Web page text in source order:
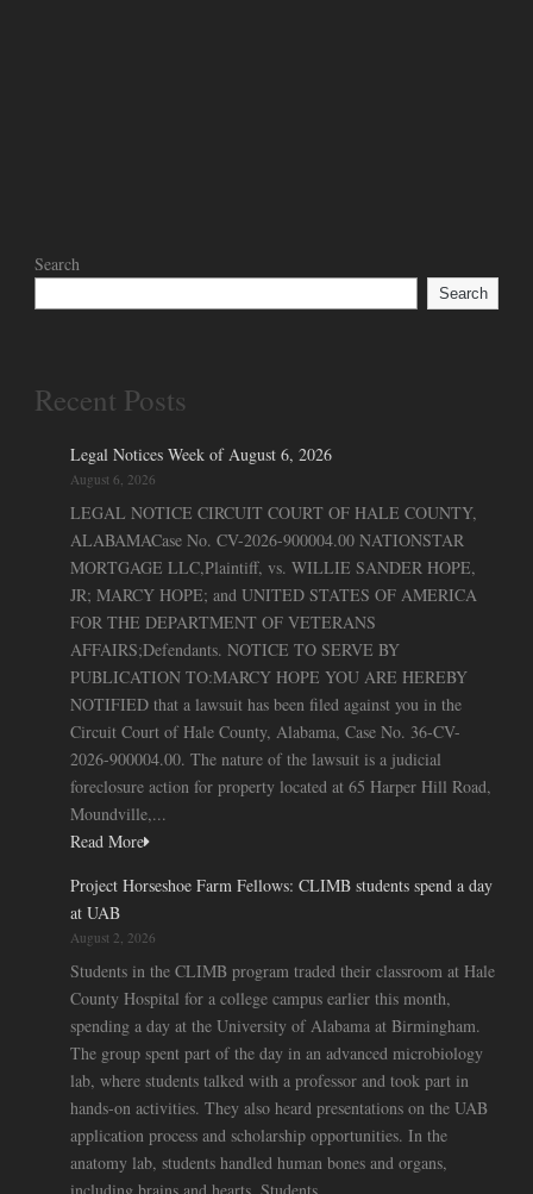
Search
Search
Recent Posts
Legal Notices Week of August 6, 2026
August 6, 2026
LEGAL NOTICE CIRCUIT COURT OF HALE COUNTY,
ALABAMACase No. CV-2026-900004.00 NATIONSTAR
MORTGAGE LLC,Plaintiff, vs. WILLIE SANDER HOPE,
JR; MARCY HOPE; and UNITED STATES OF AMERICA
FOR THE DEPARTMENT OF VETERANS
AFFAIRS;Defendants. NOTICE TO SERVE BY
PUBLICATION TO:MARCY HOPE YOU ARE HEREBY
NOTIFIED that a lawsuit has been filed against you in the
Circuit Court of Hale County, Alabama, Case No. 36-CV-
2026-900004.00. The nature of the lawsuit is a judicial
foreclosure action for property located at 65 Harper Hill Road,
Moundville,...
Read More
Project Horseshoe Farm Fellows: CLIMB students spend a day
at UAB
August 2, 2026
Students in the CLIMB program traded their classroom at Hale
County Hospital for a college campus earlier this month,
spending a day at the University of Alabama at Birmingham.
The group spent part of the day in an advanced microbiology
lab, where students talked with a professor and took part in
hands-on activities. They also heard presentations on the UAB
application process and scholarship opportunities. In the
anatomy lab, students handled human bones and organs,